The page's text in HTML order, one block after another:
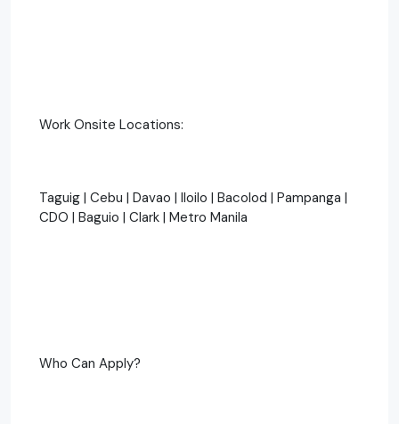
Work Onsite Locations:
Taguig | Cebu | Davao | Iloilo | Bacolod | Pampanga |
CDO | Baguio | Clark | Metro Manila
Who Can Apply?